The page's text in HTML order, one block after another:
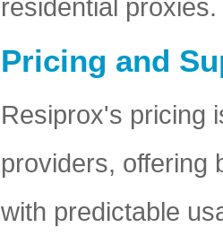
residential proxies.
Pricing and
Resiprox's pricing
providers, offering
with predictable